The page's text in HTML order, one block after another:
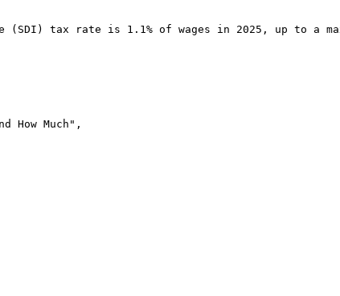
(SDI) tax rate is 1.1% of wages in 2025, up to a
How Much",